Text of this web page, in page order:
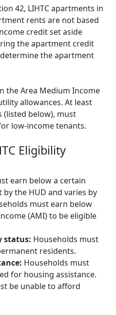
42, LIHTC apartments in
rents are not based
credit set aside
the apartment credit
the apartment
the Area Medium Income
allowances. At least
(listed below), must
low-income tenants.
Eligibility
earn below a certain
by the HUD and varies by
must earn below
(AMI) to be eligible
status: Households must
residents.
Households must
for housing assistance.
be unable to afford